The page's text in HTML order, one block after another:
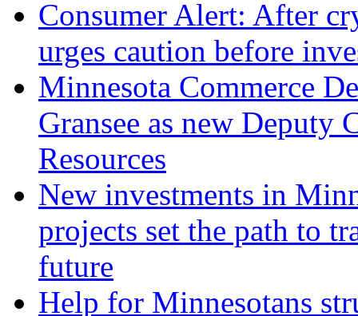
Consumer Alert: After
urges caution before
Minnesota Commerce
Gransee as new Deputy
Resources
New investments in
projects set the path to
future
Help for Minnesotans